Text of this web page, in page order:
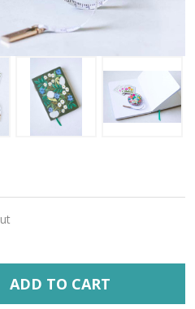
OF UNDEFINED
OF UNDEFINED
ADD TO CART